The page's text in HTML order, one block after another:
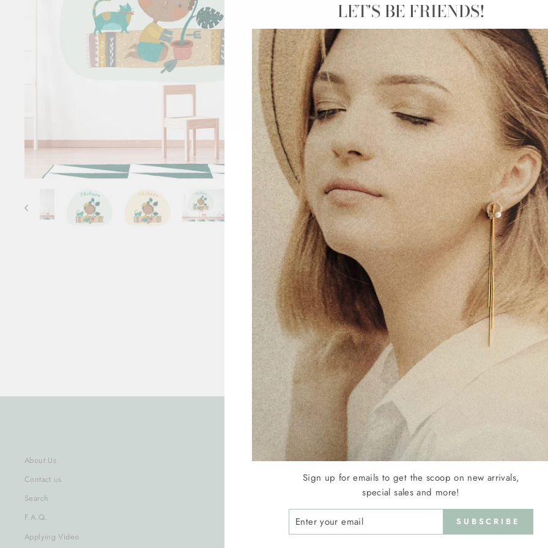
SIZE
‘Boy and Plant Pot
The boy looks so
plant with his cat
This wall sticker is
responsibility. The
tending to it every
responsibility to keep
bedroom with this
About Us
Contact us
Search
F.A.Q.
Applying Video
LET'S BE FRIENDS!
Sign up for emails to get the scoop on new arrivals,
special sales and more!
SUBSCRIBE